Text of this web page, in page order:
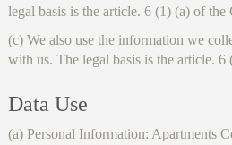
legal basis is the article. 6 (1) (a) of the
(c) We also use the information we
with us. The legal basis is the article.
Data Use
(a) Personal Information: Apartments